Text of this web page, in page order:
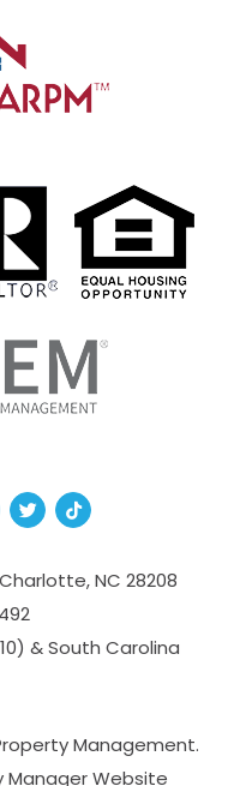
TwitterTikTok
Charlotte,NC 28208
& South Carolina
Management.
Manager Website